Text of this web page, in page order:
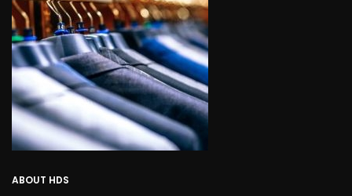
ABOUT HDS